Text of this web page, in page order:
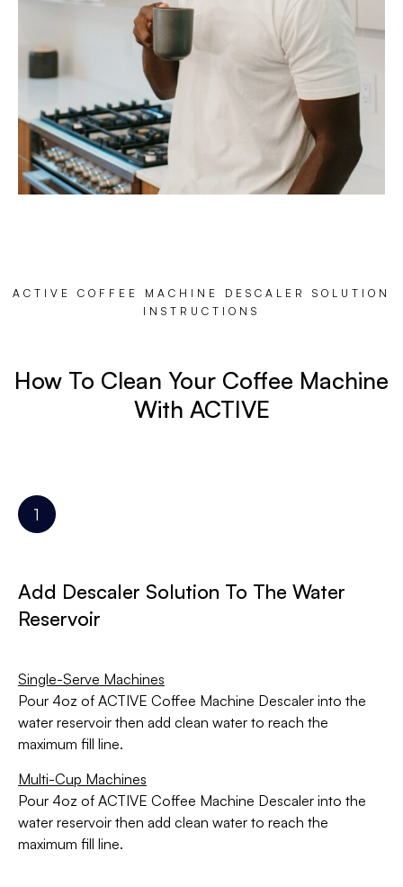
ACTIVE COFFEE MACHINE DESCALER SOLUTION
INSTRUCTIONS
How To Clean Your Coffee Machine
With ACTIVE
Add Descaler Solution To The Water
Reservoir
Single-Serve Machines
Pour 4oz of ACTIVE Coffee Machine Descaler into the
water reservoir then add clean water to reach the
maximum fill line.
Multi-Cup Machines
Pour 4oz of ACTIVE Coffee Machine Descaler into the
water reservoir then add clean water to reach the
maximum fill line.